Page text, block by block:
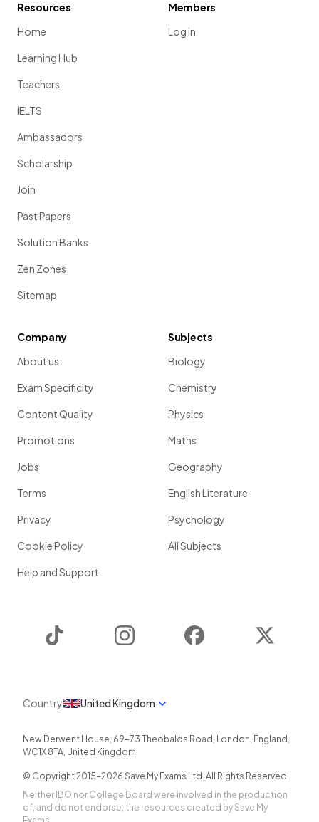
Resources
Home
Learning Hub
Teachers
IELTS
Ambassadors
Scholarship
Join
Past Papers
Solution Banks
Zen Zones
Sitemap
Members
Log in
Company
About us
Exam Specificity
Content Quality
Promotions
Jobs
Terms
Privacy
Cookie Policy
Help and Support
Subjects
Biology
Chemistry
Physics
Maths
Geography
English Literature
Psychology
All Subjects
Instagram Facebook
Country United Kingdom
New Derwent House, 69-73 Theobalds Road , London, England ,
WC1X 8TA, United Kingdom
© Copyright 2015-2026 Save My Exams Ltd. All Rights Reserved.
Neither IBO nor College Board were involved in the production
of, and do not endorse, the resources created by Save My